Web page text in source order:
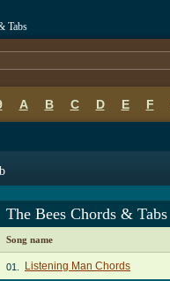
Tabs
A B C D E F
The Bees Chords & Tabs
Song name
01. Listening Man Chords